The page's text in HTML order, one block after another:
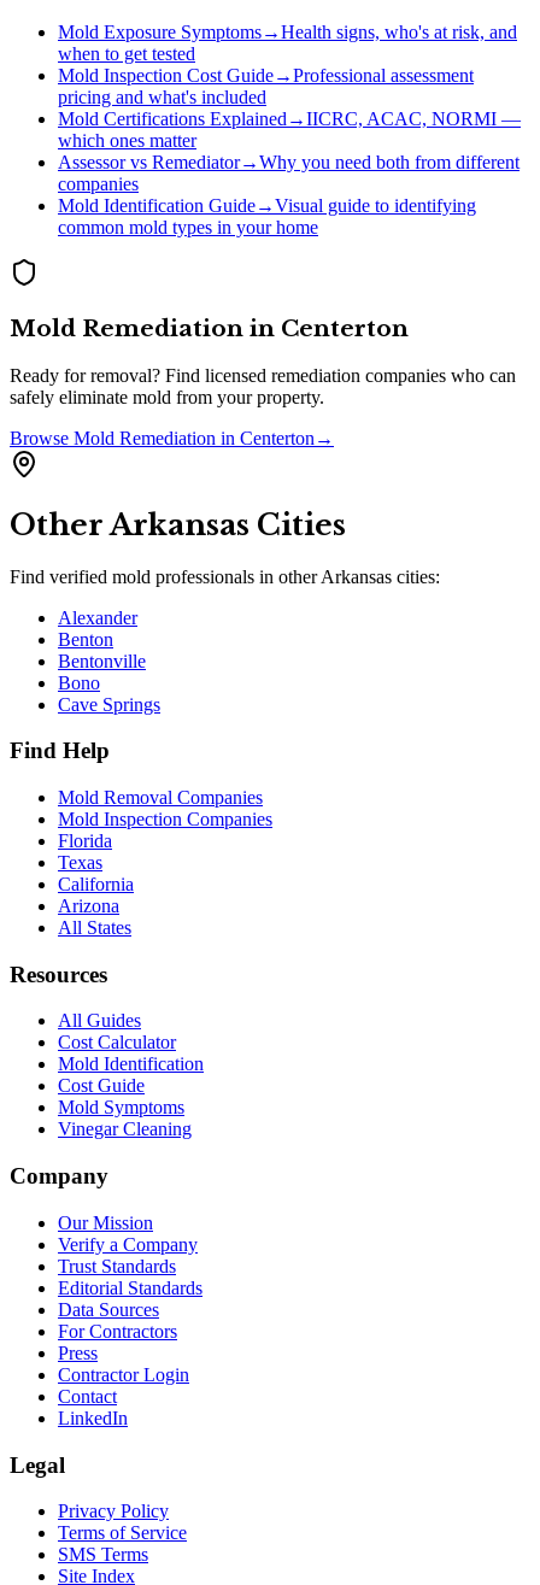
Mold Exposure Symptoms→Health signs, who's at risk, and
when to get tested
Mold Inspection Cost Guide→Professional assessment
pricing and what's included
Mold Certifications Explained →IICRC, ACAC, NORMI —
which ones matter
Assessor vs Remediator→Why you need both from different
companies
Mold Identification Guide→Visual guide to identifying
common mold types in your home
Mold Remediation in Centerton
Ready for removal? Find licensed remediation companies who can
safely eliminate mold from your property.
Browse Mold Remediation in Centerton →
OtherArkansas Cities
Find verified mold professionals in otherArkansas cities:
Alexander
Benton
Bentonville
Bono
Cave Springs
Find Help
Mold Removal Companies
Mold Inspection Companies
Florida
Texas
California
Arizona
All States
Resources
All Guides
Cost Calculator
Mold Identification
Cost Guide
Mold Symptoms
Vinegar Cleaning
Company
Our Mission
Verify a Company
Trust Standards
Editorial Standards
Data Sources
For Contractors
Press
Contractor Login
Contact
LinkedIn
Legal
Privacy Policy
Terms of Service
SMS Terms
Site Index